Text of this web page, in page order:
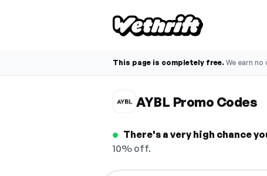
This page is completely free. We earn
AYBL Promo Codes
There's a very high chance
10% off.